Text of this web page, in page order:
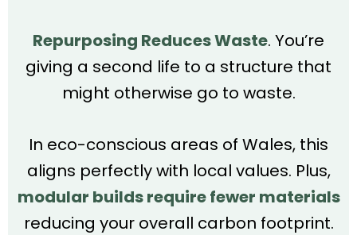
Repurposing Reduces Waste. You’re
giving a second life to a structure that
might otherwise go to waste.
In eco-conscious areas of Wales, this
aligns perfectly with local values. Plus,
modular builds require fewer materials
reducing your overall carbon footprint.